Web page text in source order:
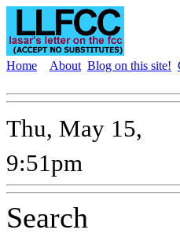
Home About Blog on this site!
Thu, May 15,
9:51pm
Search